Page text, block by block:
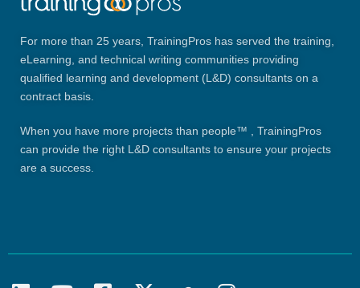
For more than 25 years, TrainingPros has served the training,
eLearning, and technical writing communities providing
qualified learning and development (L&D) consultants on a
contract basis.
When you have more projects than people™ , TrainingPros
can provide the right L&D consultants to ensure your projects
are a success.